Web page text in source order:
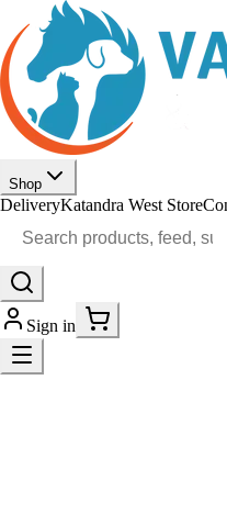
Shop
DeliveryKatandra West Store
Sign in